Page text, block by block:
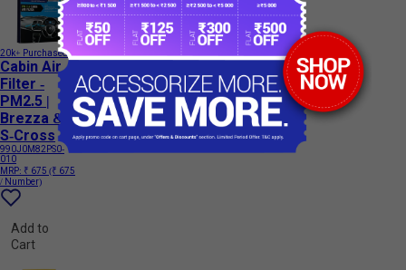
20k+ Purchased
Cabin Air
Filter -
PM2.5 |
Brezza &
S-Cross
990J0M82PS0-
010
MRP: ₹ 675 (₹ 675
/ Number)
Add to
Cart